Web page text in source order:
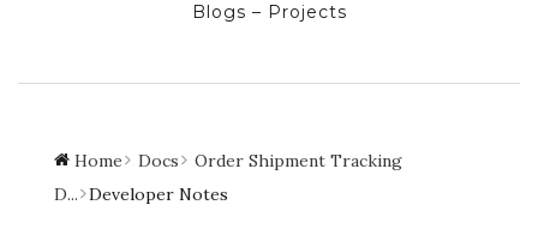
Blogs – Projects
Home Docs
Order Shipment Tracking
D... Developer Notes